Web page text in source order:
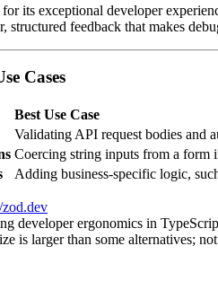
its exceptional developer
structured feedback that makes
Cases
Best Use Case
Validating API request bodies and
Coercing string inputs from a form
Adding business-specific logic,
zod.dev
developer ergonomics in
is larger than some alternatives;